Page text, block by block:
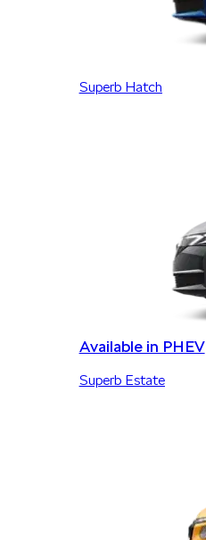
Superb Hatch
Available in PHEV
Superb Estate